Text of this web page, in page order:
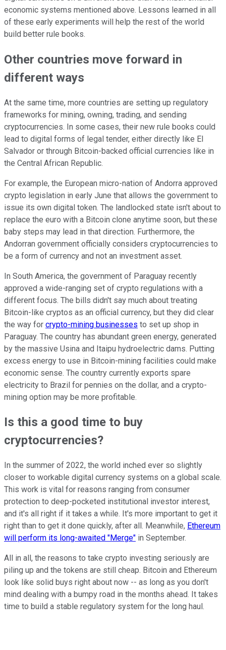
economic systems mentioned above. Lessons learned in all
of these early experiments will help the rest of the world
build better rule books.
Other countries move forward in
different ways
At the same time, more countries are setting up regulatory
frameworks for mining, owning, trading, and sending
cryptocurrencies. In some cases, their new rule books could
lead to digital forms of legal tender, either directly like El
Salvador or through Bitcoin-backed official currencies like in
the Central African Republic.
For example, the European micro-nation of Andorra approved
crypto legislation in early June that allows the government to
issue its own digital token. The landlocked state isn't about to
replace the euro with a Bitcoin clone anytime soon, but these
baby steps may lead in that direction. Furthermore, the
Andorran government officially considers cryptocurrencies to
be a form of currency and not an investment asset.
In South America, the government of Paraguay recently
approved a wide-ranging set of crypto regulations with a
different focus. The bills didn't say much about treating
Bitcoin-like cryptos as an official currency, but they did clear
the way for crypto-mining businesses to set up shop in
Paraguay. The country has abundant green energy, generated
by the massive Usina and Itaipu hydroelectric dams. Putting
excess energy to use in Bitcoin-mining facilities could make
economic sense. The country currently exports spare
electricity to Brazil for pennies on the dollar, and a crypto-
mining option may be more profitable.
Is this a good time to buy
cryptocurrencies?
In the summer of 2022, the world inched ever so slightly
closer to workable digital currency systems on a global scale.
This work is vital for reasons ranging from consumer
protection to deep-pocketed institutional investor interest,
and it's all right if it takes a while. It's more important to get it
right than to get it done quickly, after all. Meanwhile, Ethereum
will perform its long-awaited "Merge" in September.
All in all, the reasons to take crypto investing seriously are
piling up and the tokens are still cheap. Bitcoin and Ethereum
look like solid buys right about now -- as long as you don't
mind dealing with a bumpy road in the months ahead. It takes
time to build a stable regulatory system for the long haul.